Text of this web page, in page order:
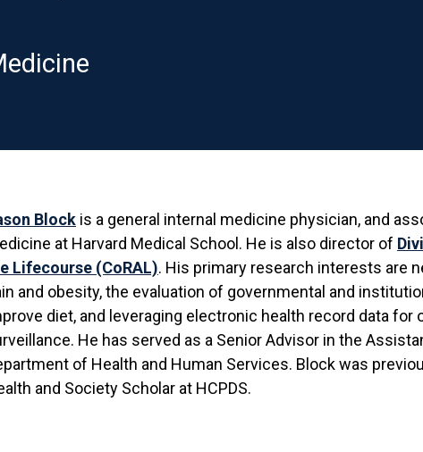
Block is a general internal medicine physician, and
at Harvard Medical School. He is also director of
Lifecourse (CoRAL). His primary research interests are
and obesity, the evaluation of governmental and
diet, and leveraging electronic health record data for
He has served as a Senior Advisor in the
of Health and Human Services. Block was
and Society Scholar at HCPDS.